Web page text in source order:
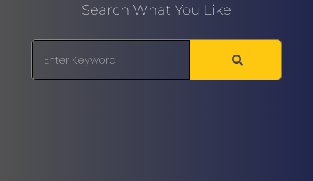
Search What You Like